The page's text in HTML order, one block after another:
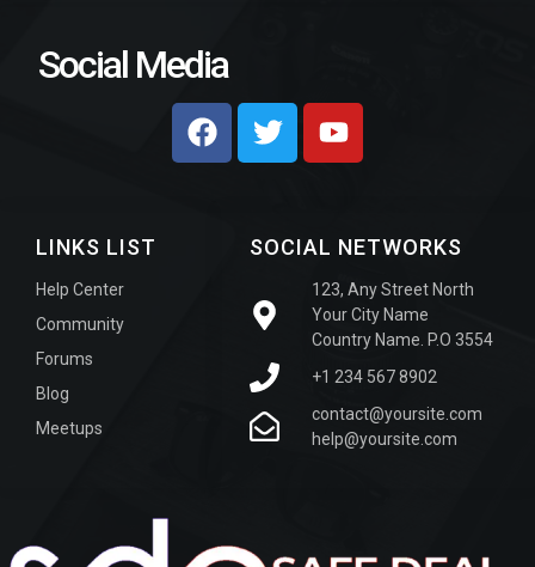
SOCIAL NETWORKS
123, Any Street North
Your City Name
Country Name. P.O 3554
+1 234 567 8902
contact@yoursite.com
help@yoursite.com
LINKS LIST
Help Center
Community
Forums
Blog
Meetups
Social Media